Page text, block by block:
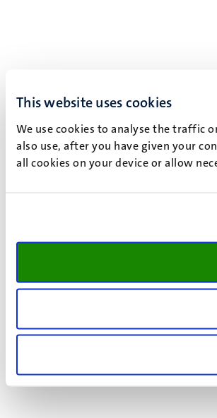
This website uses cookies
We use cookies to analyse the traffic
also use, after you have given your
all cookies on your device or allow